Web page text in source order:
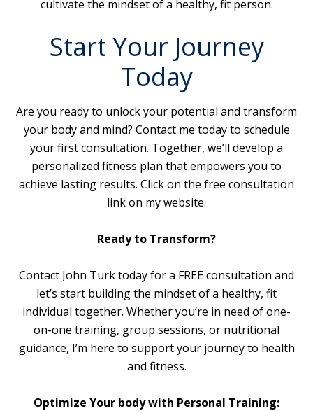
cultivate the mindset of a healthy, fit person.
Start Your Journey
Today
Are you ready to unlock your potential and transform
your body and mind? Contact me today to schedule
your first consultation. Together, we’ll develop a
personalized fitness plan that empowers you to
achieve lasting results. Click on the free consultation
link on my website.
Ready to Transform?
Contact John Turk today for a FREE consultation and
let’s start building the mindset of a healthy, fit
individual together. Whether you’re in need of one-
on-one training, group sessions, or nutritional
guidance, I’m here to support your journey to health
and fitness.
Optimize Your body with Personal Training: